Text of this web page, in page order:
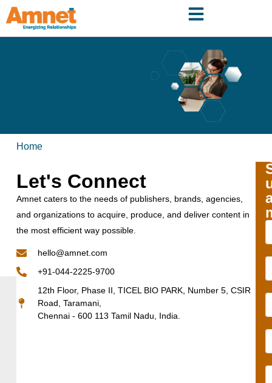
Home
Let's Connect
Amnet caters to the needs of publishers, brands, agencies,
and organizations to acquire, produce, and deliver content in
the most efficient way possible.
hello@amnet.com
+91-044-2225-9700
12th Floor, Phase II, TICEL BIO PARK, Number 5, CSIR
Road, Taramani,
Chennai - 600 113 Tamil Nadu, India.